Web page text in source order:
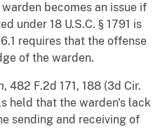
becomes an issue if
under 18 U.S.C. § 1791 is
6.1 requires that the offense
of the warden.
, 482 F.2d 171, 188 (3d Cir.
held that the warden's lack
sending and receiving of